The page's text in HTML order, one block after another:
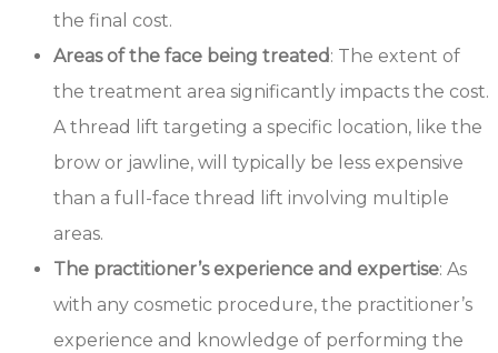
the final cost.
Areas of the face being treated: The extent of
the treatment area significantly impacts the cost.
A thread lift targeting a specific location, like the
brow or jawline, will typically be less expensive
than a full-face thread lift involving multiple
areas.
The practitioner’s experience and expertise: As
with any cosmetic procedure, the practitioner’s
experience and knowledge of performing the